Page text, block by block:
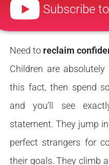
Subscribe
Need to reclaim
Children are
this fact, then spend
and you’ll see
statement. They jump
perfect strangers for
their goals. They climb